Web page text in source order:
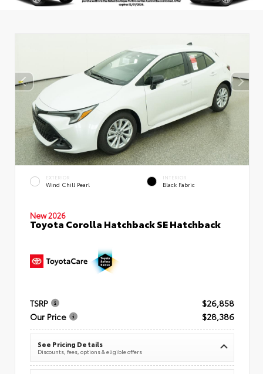
EXTERIOR
Wind Chill Pearl
INTERIOR
Black Fabric
New 2026
Toyota Corolla Hatchback SE Hatchback
TSRP
$26,858
Our Price
$28,386
See Pricing Details
Discounts, fees, options & eligible offers